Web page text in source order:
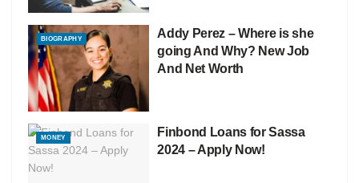
BIOGRAPHY
Addy Perez – Where is she
going And Why? New Job
And Net Worth
MONEY
Finbond Loans for Sassa
2024 – Apply Now!